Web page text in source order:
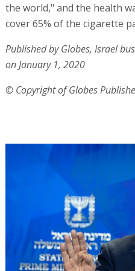
the world," and the health
cover 65% of the cigarette
Published by Globes, Israel
on January 1, 2020
© Copyright of Globes